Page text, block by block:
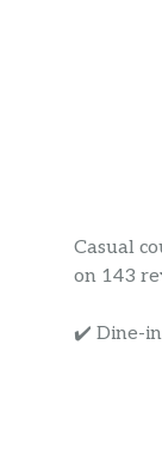
Casual
on 143
✔️ Dine-